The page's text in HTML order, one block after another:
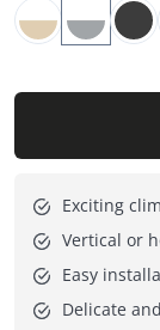
Exciting
Vertical or
Easy
Delicate